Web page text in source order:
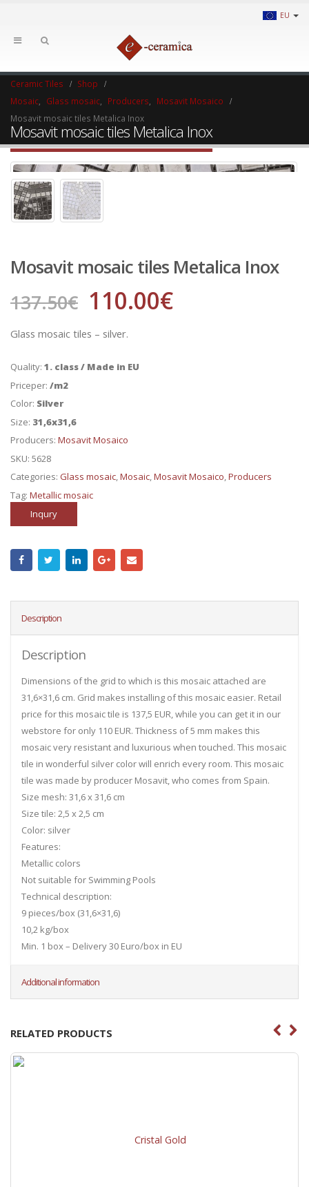
EU
Ceramic Tiles
Shop
Mosaic
Glass mosaic Producers
Mosavit Mosaico
Mosavit mosaic tiles Metalica Inox
Mosavit mosaic tiles Metalica Inox
Mosavit mosaic tiles Metalica Inox
137.50€ 110.00€
Glass mosaic tiles – silver.
Quality: 1. class / Made in EU
Priceper: /m2
Color: Silver
Size: 31,6x31,6
Producers: Mosavit Mosaico
SKU: 5628
Categories: Glass mosaic,Mosaic,Mosavit Mosaico,Producers
Tag: Metallic mosaic
Inqury
Description
Description
Dimensions of the grid to which is this mosaic attached are
31,6×31,6 cm. Grid makes installing of this mosaic easier. Retail
price for this mosaic tile is 137,5 EUR, while you can get it in our
webstore for only 110 EUR. Thickness of 5 mm makes this
mosaic very resistant and luxurious when touched. This mosaic
tile in wonderful silver color will enrich every room. This mosaic
tile was made by producer Mosavit, who comes from Spain.
Size mesh: 31,6 x 31,6 cm
Size tile: 2,5 x 2,5 cm
Color: silver
Features:
Metallic colors
Not suitable for Swimming Pools
Technical description:
9 pieces/box (31,6×31,6)
10,2 kg/box
Min. 1 box – Delivery 30 Euro/box in EU
Additional information
RELATED PRODUCTS